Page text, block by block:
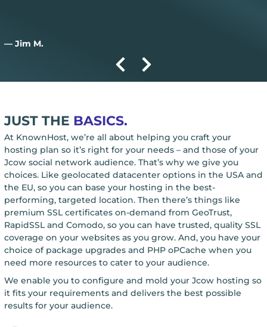
— Jim M.
JUST THE BASICS.
At KnownHost, we’re all about helping you craft your
hosting plan so it’s right for your needs – and those of your
Jcow social network audience. That’s why we give you
choices. Like geolocated datacenter options in the USA and
the EU, so you can base your hosting in the best-
performing, targeted location. Then there’s things like
premium SSL certificates on-demand from GeoTrust,
RapidSSL and Comodo, so you can have trusted, quality SSL
coverage on your websites as you grow. And, you have your
choice of package upgrades and PHP oPCache when you
need more resources to cater to your audience.
We enable you to configure and mold your Jcow hosting so
it fits your requirements and delivers the best possible
results for your audience.